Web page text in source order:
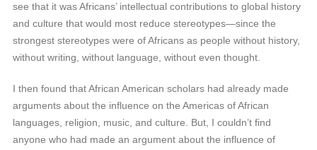
see that it was Africans’ intellectual contributions to global history
and culture that would most reduce stereotypes—since the
strongest stereotypes were of Africans as people without history,
without writing, without language, without even thought.
I then found that African American scholars had already made
arguments about the influence on the Americas of African
languages, religion, music, and culture. But, I couldn’t find
anyone who had made an argument about the influence of